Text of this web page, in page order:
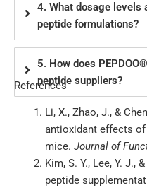
4. What dosage levels
peptide formulations?
5. How does
peptide suppliers?
References
Li, X., Zhao, J., &
antioxidant effects
mice. Journal of
Kim, S. Y., Lee, Y. J.,
peptide